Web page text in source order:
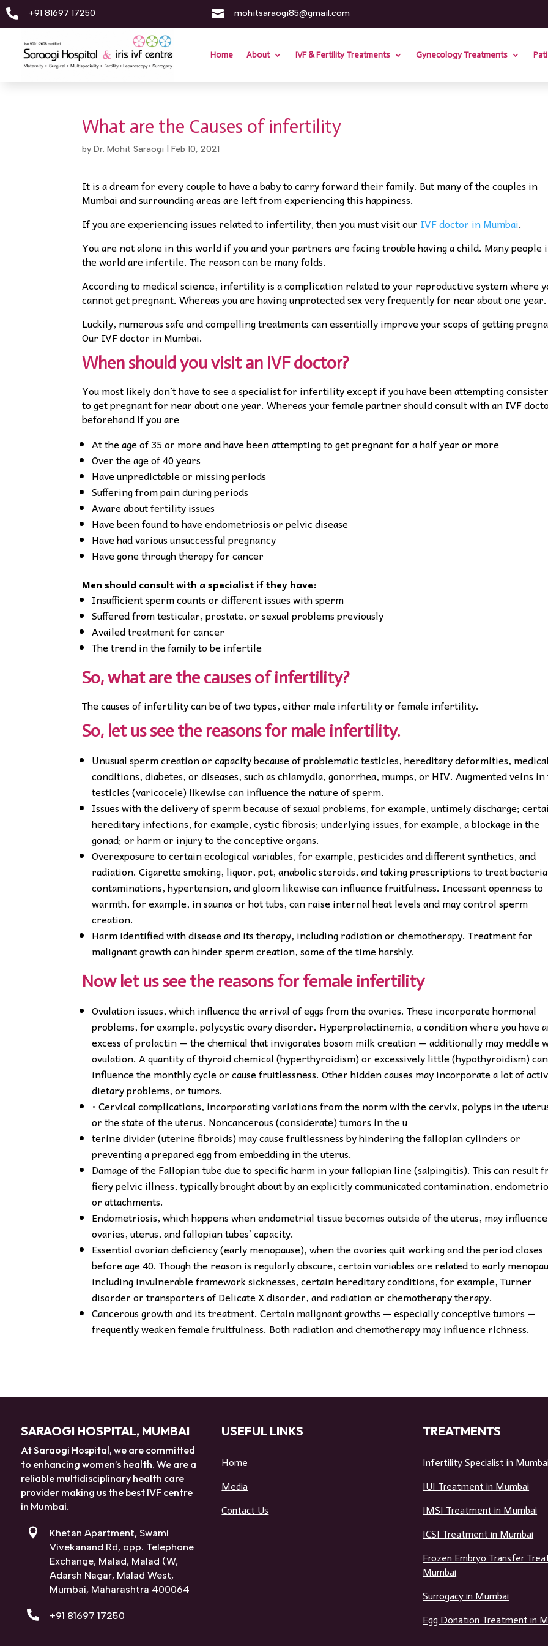
 +91 81697 17250  mohitsaraogi85@gmail.com
Home About IVF & Fertility Treatments Gynecology Treatments
What are the Causes of infertility
byDr. Mohit Saraogi |Feb 10, 2021
It is a dream for every couple to have a baby to carry forward their family. But many of the couples in
Mumbai and surrounding areas are left from experiencing this happiness.
If you are experiencing issues related to infertility, then you must visit our IVF doctor in Mumbai.
You are not alone in this world if you and your partners are facing trouble having a child. Many people
the world are infertile. The reason can be many folds.
According to medical science, infertility is a complication related to your reproductive system where
cannot get pregnant. Whereas you are having unprotected sex very frequently for near about one year.
Luckily, numerous safe and compelling treatments can essentially improve your scops of getting
Our IVF doctor in Mumbai.
When should you visit an IVF doctor?
You most likely don’t have to see a specialist for infertility except if you have been attempting
to get pregnant for near about one year. Whereas your female partner should consult with an IVF
beforehand if you are
At the age of 35 or more and have been attempting to get pregnant for a half year or more
Over the age of 40 years
Have unpredictable or missing periods
Suffering from pain during periods
Aware about fertility issues
Have been found to have endometriosis or pelvic disease
Have had various unsuccessful pregnancy
Have gone through therapy for cancer
Men should consult with a specialist if they have:
Insufficient sperm counts or different issues with sperm
Suffered from testicular, prostate, or sexual problems previously
Availed treatment for cancer
The trend in the family to be infertile
So, what are the causes of infertility?
The causes of infertility can be of two types, either male infertility or female infertility.
So, let us see the reasons for male infertility.
Unusual sperm creation or capacity because of problematic testicles, hereditary deformities, medical
conditions, diabetes, or diseases, such as chlamydia, gonorrhea, mumps, or HIV. Augmented veins
testicles (varicocele) likewise can influence the nature of sperm.
Issues with the delivery of sperm because of sexual problems, for example, untimely discharge;
hereditary infections, for example, cystic fibrosis; underlying issues, for example, a blockage in the
gonad; or harm or injury to the conceptive organs.
Overexposure to certain ecological variables, for example, pesticides and different synthetics, and
radiation. Cigarette smoking, liquor, pot, anabolic steroids, and taking prescriptions to treat
contaminations, hypertension, and gloom likewise can influence fruitfulness. Incessant openness to
warmth, for example, in saunas or hot tubs, can raise internal heat levels and may control sperm
creation.
Harm identified with disease and its therapy, including radiation or chemotherapy. Treatment for
malignant growth can hinder sperm creation, some of the time harshly.
Now let us see the reasons for female infertility
Ovulation issues, which influence the arrival of eggs from the ovaries. These incorporate hormonal
problems, for example, polycystic ovary disorder. Hyperprolactinemia, a condition where you have
excess of prolactin — the chemical that invigorates bosom milk creation — additionally may meddle
ovulation. A quantity of thyroid chemical (hyperthyroidism) or excessively little (hypothyroidism) can
influence the monthly cycle or cause fruitlessness. Other hidden causes may incorporate a lot of
dietary problems, or tumors.
• Cervical complications, incorporating variations from the norm with the cervix, polyps in the
or the state of the uterus. Noncancerous (considerate) tumors in the u
terine divider (uterine fibroids) may cause fruitlessness by hindering the fallopian cylinders or
preventing a prepared egg from embedding in the uterus.
Damage of the Fallopian tube due to specific harm in your fallopian line (salpingitis). This can result
fiery pelvic illness, typically brought about by an explicitly communicated contamination,
or attachments.
Endometriosis, which happens when endometrial tissue becomes outside of the uterus, may
ovaries, uterus, and fallopian tubes’ capacity.
Essential ovarian deficiency (early menopause), when the ovaries quit working and the period closes
before age 40. Though the reason is regularly obscure, certain variables are related to early
including invulnerable framework sicknesses, certain hereditary conditions, for example, Turner
disorder or transporters of Delicate X disorder, and radiation or chemotherapy therapy.
Cancerous growth and its treatment. Certain malignant growths — especially conceptive tumors —
frequently weaken female fruitfulness. Both radiation and chemotherapy may influence richness.
SARAOGI HOSPITAL, MUMBAI
At Saraogi Hospital, we are committed
to enhancing women’s health. We are a
reliable multidisciplinary health care
provider making us the best IVF centre
in Mumbai.

Khetan Apartment, Swami
Vivekanand Rd, opp. Telephone
Exchange, Malad, Malad (W,
Adarsh Nagar, Malad West,
Mumbai, Maharashtra 400064
 +91 81697 17250
USEFUL LINKS
Home
Media
Contact Us
TREATMENTS
Infertility Specialist in Mumbai
IUI Treatment in Mumbai
IMSI Treatment in Mumbai
ICSI Treatment in Mumbai
Frozen Embryo Transfer
Mumbai
Surrogacy in Mumbai
Egg Donation Treatment in